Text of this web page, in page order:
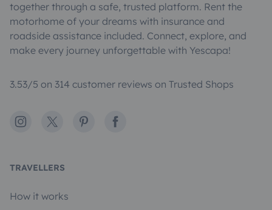
together through a safe, trusted platform. Rent the
motorhome of your dreams with insurance and
roadside assistance included. Connect, explore, and
make every journey unforgettable with Yescapa!
3.53/5 on 314 customer reviews on Trusted Shops
Instagram
X PinterestFacebook
TRAVELLERS
How it works